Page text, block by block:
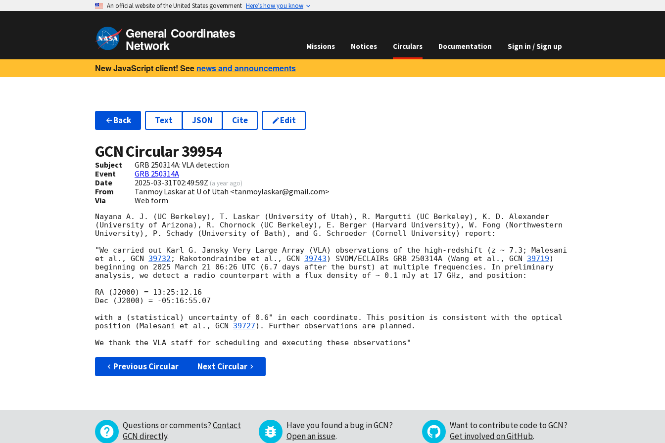
An official website of the United States government Here’s how you know
General Coordinates
Network Missions Notices Circulars Documentation Sign in / Sign up
New JavaScript client! See news and announcements
Back Text JSON Cite Edit
GCN Circular39954
Subject
GRB 250314A: VLA detection
Event
GRB 250314A
Date
2025-03-31T02:49:59Z (a year ago)
From
Tanmoy Laskar at U of Utah <tanmoylaskar@gmail.com>
Via
Web form
Nayana A. J. (UC Berkeley), T. Laskar (University of Utah), R. Margutti (UC Berkeley), K. D. Alexander
(University of Arizona), R. Chornock (UC Berkeley), E. Berger (Harvard University), W. Fong (Northwestern
University), P. Schady (University of Bath), and G. Schroeder (Cornell University) report:
"We carried out Karl G. Jansky Very Large Array (VLA) observations of the high-redshift (z ~ 7.3; Malesani
et al., GCN 39732 ; Rakotondrainibe et al., GCN 39743) SVOM/ECLAIRs GRB 250314A (Wang et al., GCN 39719)
beginning on 2025 March 21 06:26 UTC (6.7 days after the burst) at multiple frequencies. In preliminary
analysis, we detect a radio counterpart with a flux density of ~ 0.1 mJy at 17 GHz, and position:
RA (J2000) = 13:25:12.16
Dec (J2000) = -05:16:55.07
with a (statistical) uncertainty of 0.6" in each coordinate. This position is consistent with the optical
position (Malesani et al., GCN 39727). Further observations are planned.
Previous Circular Next Circular
Questions or comments?Contact
GCN directly.
Have you found a bug in GCN?
Open an issue.
Want to contribute code to GCN?
Get involved on GitHub.